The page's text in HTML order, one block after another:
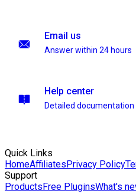
Email us
Answer within 24 hours
Help center
Detailed documentation
Quick Links
HomeAffiliatesPrivacy Policy
Support
ProductsFree PluginsWhat's